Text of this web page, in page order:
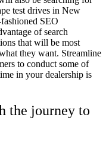
test drives in New
SEO
of search
that will be most
they want. Streamline
to conduct some of
in your dealership is
the journey to